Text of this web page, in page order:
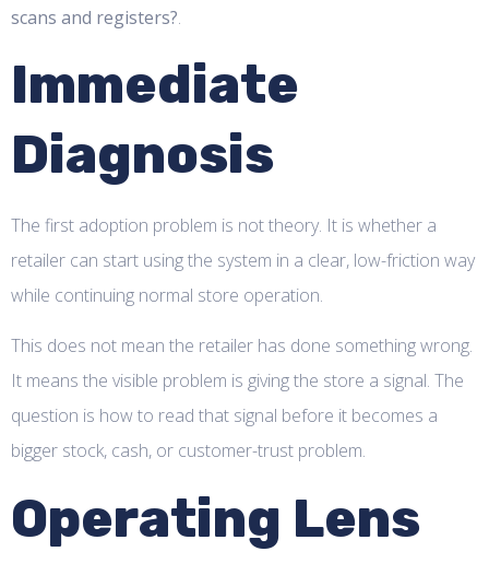
scans and registers?.
Immediate
Diagnosis
The first adoption problem is not theory. It is whether a
retailer can start using the system in a clear, low-friction way
while continuing normal store operation.
This does not mean the retailer has done something wrong.
It means the visible problem is giving the store a signal. The
question is how to read that signal before it becomes a
bigger stock, cash, or customer-trust problem.
Operating Lens